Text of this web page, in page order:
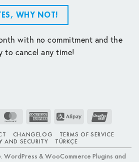
WHY NOT!
with no commitment and the
to cancel any time!
MasterCardAmerican
Alipay
CHANGELOG
TERMS OF SERVICE
AND SECURITY
TÜRKÇE
. WordPress & WooCommerce Plugins and